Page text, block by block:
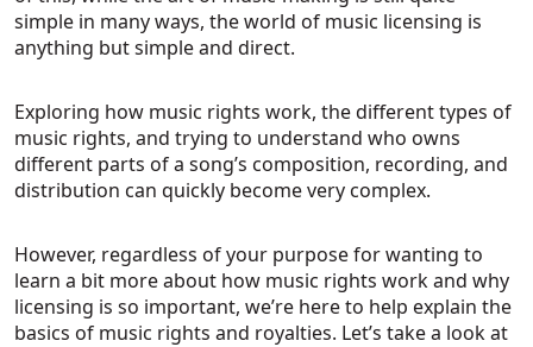
simple in many ways, the world of music licensing is
anything but simple and direct.
Exploring how music rights work, the different types of
music rights, and trying to understand who owns
different parts of a song’s composition, recording, and
distribution can quickly become very complex.
However, regardless of your purpose for wanting to
learn a bit more about how music rights work and why
licensing is so important, we’re here to help explain the
basics of music rights and royalties. Let’s take a look at